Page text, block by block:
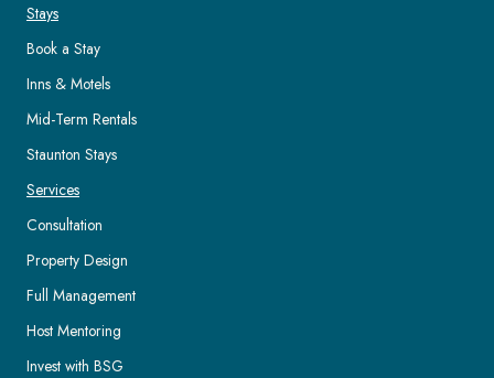
Stays
Book a Stay
Inns & Motels
Mid-Term Rentals
Staunton Stays
Services
Consultation
Property Design
Full Management
Host Mentoring
Invest with BSG